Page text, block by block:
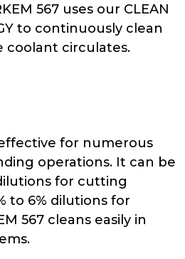
will
move
on
the
site
rather
than
go
567 uses our CLEAN
to continuously clean
coolant circulates.
effective for numerous
operations. It can be
for cutting
to 6% dilutions for
567 cleans easily in